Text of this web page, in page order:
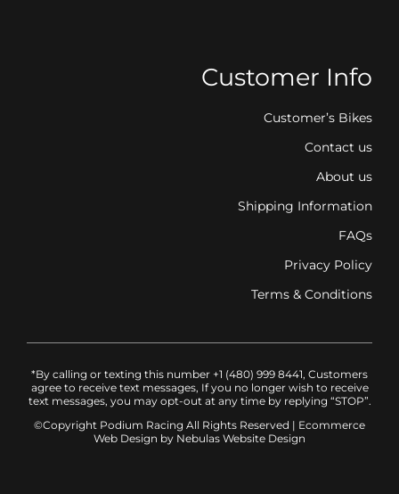
Customer Info
Customer’s Bikes
Contact us
About us
Shipping Information
FAQs
Privacy Policy
Terms & Conditions
*By calling or texting this number +1 (480) 999 8441, Customers
agree to receive text messages, If you no longer wish to receive
text messages, you may opt-out at any time by replying “STOP”.
©Copyright Podium Racing All Rights Reserved | Ecommerce
Web Design by Nebulas Website Design